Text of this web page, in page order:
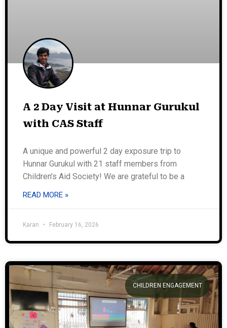
A 2 Day Visit at Hunnar Gurukul
with CAS Staff
A unique and powerful 2 day exposure trip to
Hunnar Gurukul with 21 staff members from
Children’s Aid Society! We are grateful to be a
READ MORE »
Karan February 16, 2026
CHILDREN ENGAGEMENT